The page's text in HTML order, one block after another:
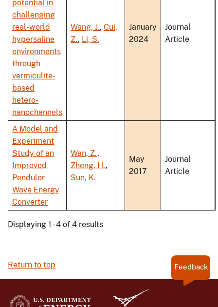
potential in
challenging
real-world
hypersaline
environments
through
vermiculite-
based
hetero-
nanochannels
Wang, J., Cui,
Z., Li, S.
January
2024
Journal
Article
A Model and
Experiment
Study of an
Improved
Pendulor
Wave Energy
Converter
Wan, Z.,
Zheng, H.,
Sun, K.
May
2017
Journal
Article
Displaying 1 - 4 of 4 results
Return to top Feedback